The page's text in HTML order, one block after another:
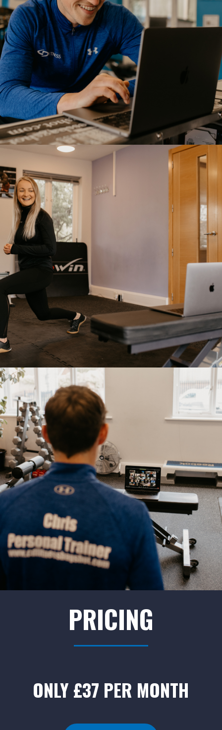
PRICING
ONLY £37 PER MONTH